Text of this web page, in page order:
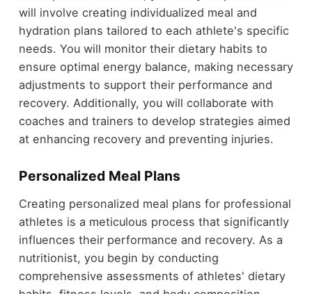
will involve creating individualized meal and
hydration plans tailored to each athlete's specific
needs. You will monitor their dietary habits to
ensure optimal energy balance, making necessary
adjustments to support their performance and
recovery. Additionally, you will collaborate with
coaches and trainers to develop strategies aimed
at enhancing recovery and preventing injuries.
Personalized Meal Plans
Creating personalized meal plans for professional
athletes is a meticulous process that significantly
influences their performance and recovery. As a
nutritionist, you begin by conducting
comprehensive assessments of athletes' dietary